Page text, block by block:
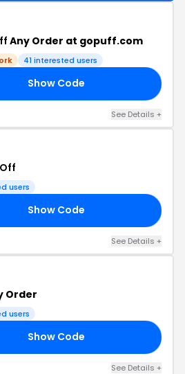
Any Order at gopuff.com
41 interested users
Show Code
See Details +
users
Show Code
See Details +
Order
users
Show Code
See Details +